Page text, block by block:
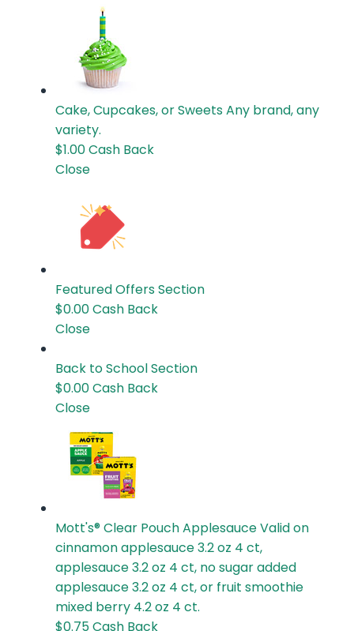
Cake, Cupcakes, or SweetsAny brand, any
variety.
$1.00Cash Back
Close
Featured OffersSection
$0.00Cash Back
Close
Back to SchoolSection
$0.00Cash Back
Close
Mott's® Clear Pouch ApplesauceValid on
cinnamon applesauce 3.2 oz 4 ct,
applesauce 3.2 oz 4 ct, no sugar added
applesauce 3.2 oz 4 ct, or fruit smoothie
mixed berry 4.2 oz 4 ct.
$0.75Cash Back